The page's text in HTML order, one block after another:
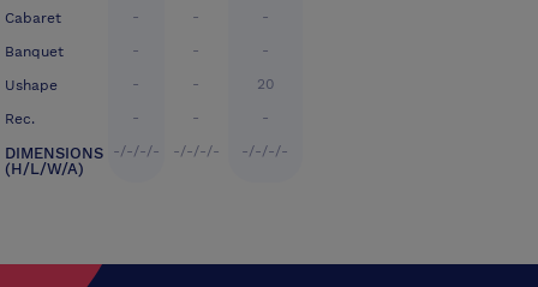
Cabaret
Banquet
Ushape
Rec.
DIMENSIONS
(H/L/W/A)
-
-
-
-
-/-/-/-
-
-
-
-
-/-/-/-
-
-
20
-
-/-/-/-